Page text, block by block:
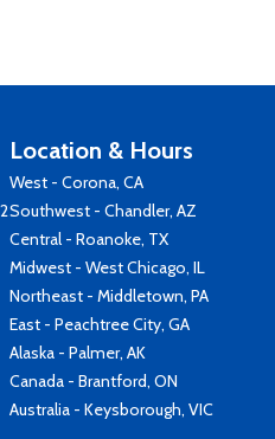
Location & Hours
West - Corona, CA
Southwest - Chandler, AZ
Central - Roanoke, TX
Midwest - West Chicago, IL
Northeast - Middletown, PA
East - Peachtree City, GA
Alaska - Palmer, AK
Canada - Brantford, ON
Australia - Keysborough, VIC